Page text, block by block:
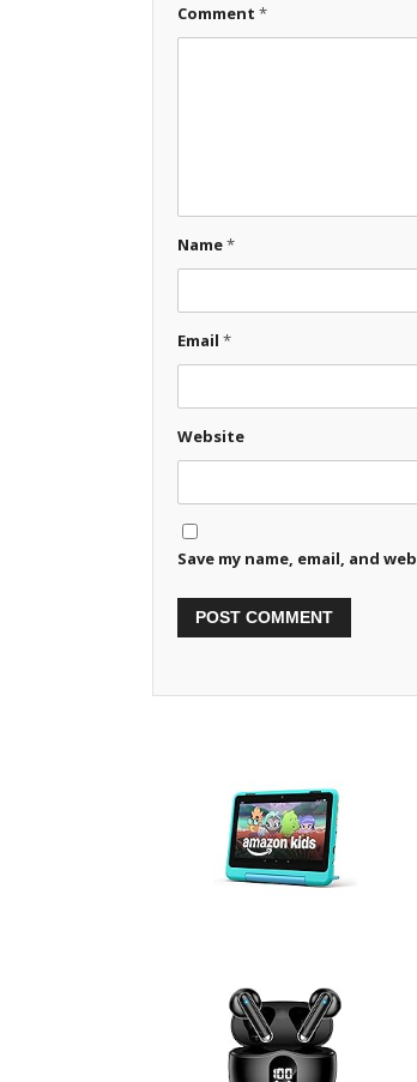
Comment *
Name*
Email *
Website
Save my name, email, and